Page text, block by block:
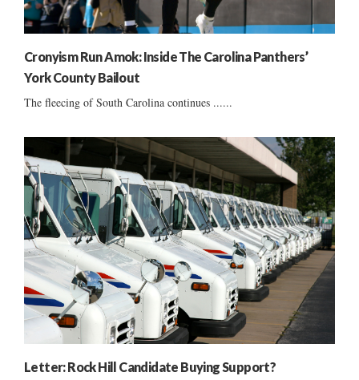
Cronyism Run Amok: Inside The Carolina Panthers’
York County Bailout
The fleecing of South Carolina continues ......
Letter: Rock Hill Candidate Buying Support?